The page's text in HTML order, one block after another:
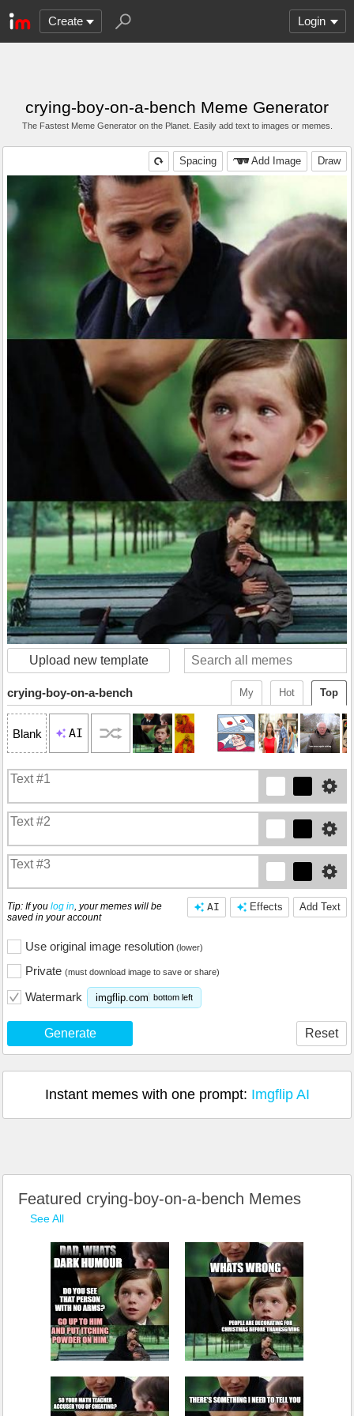
Create Login
crying-boy-on-a-bench Meme Generator
The Fastest Meme Generator on the Planet. Easily add text to images or memes.
Draw
Add Image
Spacing
Upload new template
Top
Hot
My
crying-boy-on-a-bench
Blank AI
Add Text
Effects
AI
Tip: If you log in, your memes will be
saved in your account
Use original image resolution (lower)
Private (must download image to save or share)
Watermark imgflip.com bottom left
Generate Reset
Instant memes with one prompt: Imgflip AI
Featured crying-boy-on-a-bench Memes
See All